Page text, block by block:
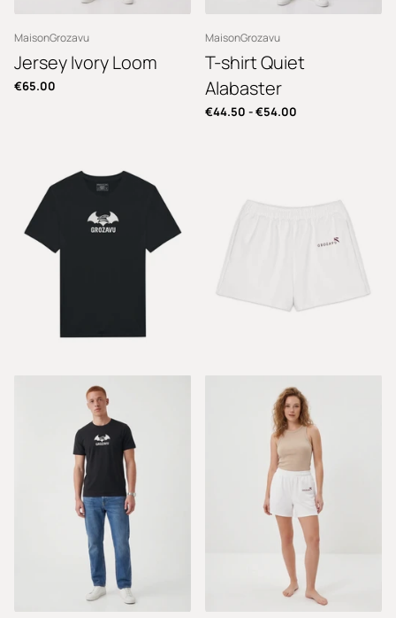
MaisonGrozavu
Jersey Ivory Loom
€65.00
MaisonGrozavu
T-shirt Quiet
Alabaster
€44.50 -€54.00